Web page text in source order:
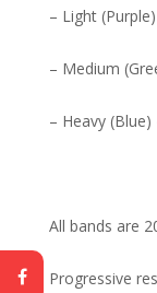
– Light
– Medium
– Heavy
All bands are
Progressive